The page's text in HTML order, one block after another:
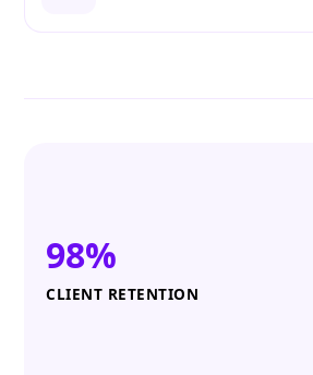
98%
CLIENT RETENTION